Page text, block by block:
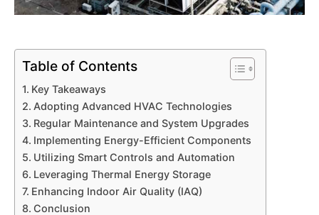
Table of Contents
Key Takeaways
Adopting Advanced HVAC Technologies
Regular Maintenance and System Upgrades
Implementing Energy-Efficient Components
Utilizing Smart Controls and Automation
Leveraging Thermal Energy Storage
Enhancing Indoor Air Quality (IAQ)
Conclusion